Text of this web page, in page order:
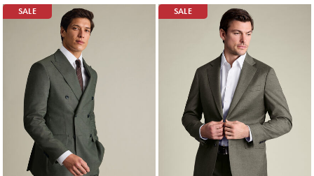
Products
found
SALE SALE